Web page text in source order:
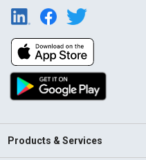
Products & Services